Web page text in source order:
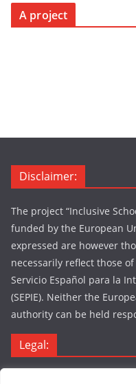
A project
Disclaimer:
The project “Inclusive
funded by the European
expressed are however
necessarily reflect those
Servicio Español para la
(SEPIE). Neither the
authority can be held
Legal: